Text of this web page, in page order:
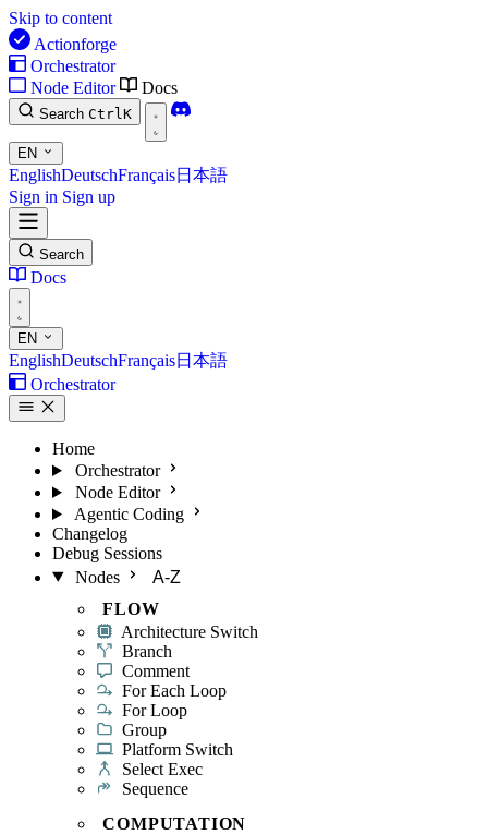
Skip to content
Actionforge
Orchestrator
Node Editor
Docs
Search CtrlK
EN
EnglishDeutschFrançais日本語
Sign in Sign up
Search
Docs
EN
EnglishDeutschFrançais日本語
Orchestrator
Home
Orchestrator
Node Editor
Agentic Coding
Changelog
Debug Sessions
Nodes
A-Z
FLOW
Architecture Switch
Branch
Comment
For Each Loop
For Loop
Group
Platform Switch
Select Exec
Sequence
COMPUTATION